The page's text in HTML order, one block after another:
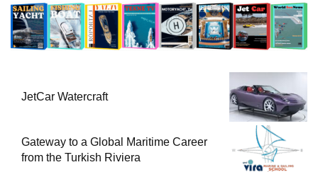
JetCar Watercraft
Gateway to a Global Maritime Career
from the Turkish Riviera